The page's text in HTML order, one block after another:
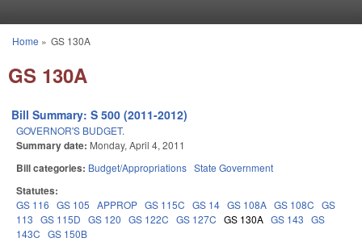
You are here
Home » GS 130A
GS 130A
Bill Summary: S 500 (2011-2012)
GOVERNOR'S BUDGET.
Summary date: Monday, April 4, 2011
Bill categories: Budget/Appropriations State Government
Statutes:
GS 116 GS 105 APPROP GS 115C GS 14 GS 108A GS 108C GS
113 GS 115D GS 120 GS 122C GS 127C GS 130A GS 143 GS
143C GS 150B